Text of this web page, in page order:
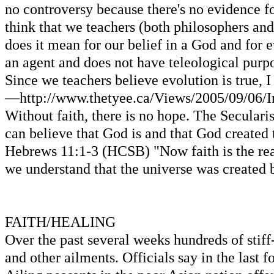
no controversy because there's no
think that we teachers (both philosophers
does it mean for our belief in a God and for
an agent and does not have teleological
Since we teachers believe evolution is
—http://www.thetyee.ca/Views/2005/09/
Without faith, there is no hope. The
can believe that God is and that God
Hebrews 11:1-3 (HCSB) "Now faith is the
we understand that the universe was
FAITH/HEALING
Over the past several weeks hundreds of
and other ailments. Officials say in the last